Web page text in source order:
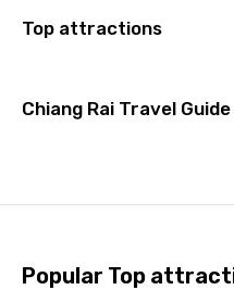
Top attractions
Chiang Rai Travel Guide
Popular Top